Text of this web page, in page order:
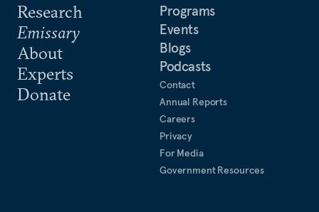
Research
Emissary
About
Experts
Donate
Programs
Events
Blogs
Podcasts
Contact
Annual Reports
Careers
Privacy
For Media
Government Resources